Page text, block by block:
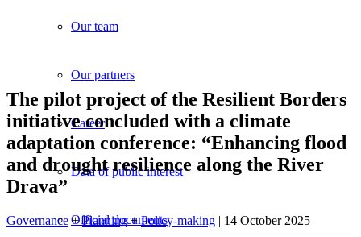
Our team
Our partners
Career
Data of public interest
Official documents
The pilot project of the Resilient Borders
initiative concluded with a climate
adaptation conference: “Enhancing flood
and drought resilience along the River
Drava”
Governance+Planning+Policy-making | 14 October 2025